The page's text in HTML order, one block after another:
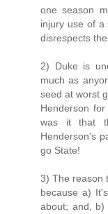
one season
injury use of a
disrespects
2) Duke is
much as
seed at worst
Henderson
was it that
Henderson's
go State!
3) The reason
because a)
about; and, b)